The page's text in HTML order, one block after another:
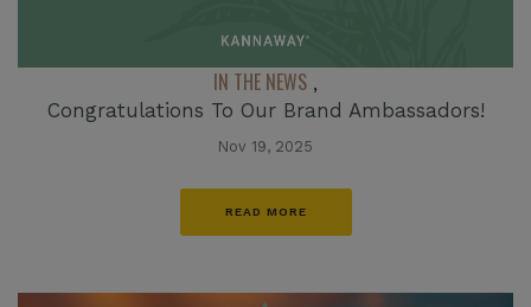
IN THE NEWS ,
Congratulations To Our Brand Ambassadors!
Nov 19, 2025
READ MORE